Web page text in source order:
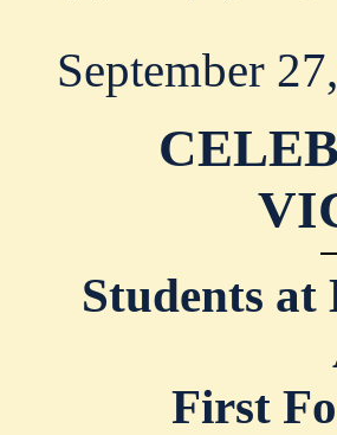
September
Students at
First